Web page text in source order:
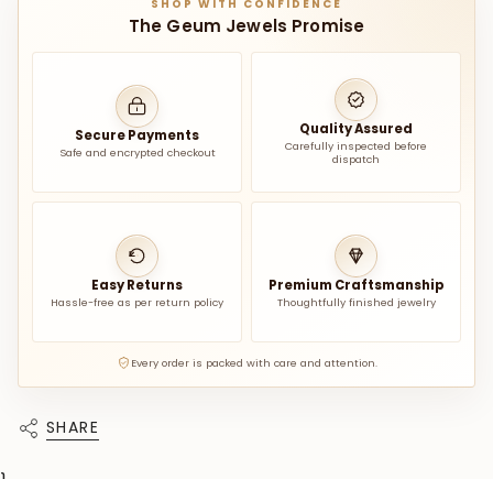
SHOP WITH CONFIDENCE
The Geum Jewels Promise
Secure Payments
Safe and encrypted checkout
Quality Assured
Carefully inspected before
dispatch
Easy Returns
Hassle-free as per return policy
Premium Craftsmanship
Thoughtfully finished jewelry
Every order is packed with care and attention.
SHARE